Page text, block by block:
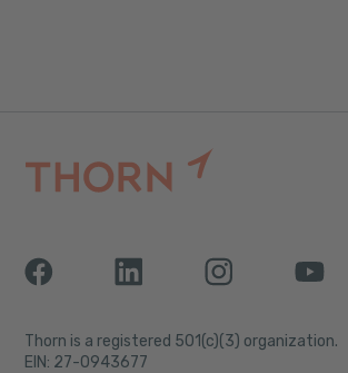
Thorn is a registered 501(c)(3) organization.
EIN: 27-0943677